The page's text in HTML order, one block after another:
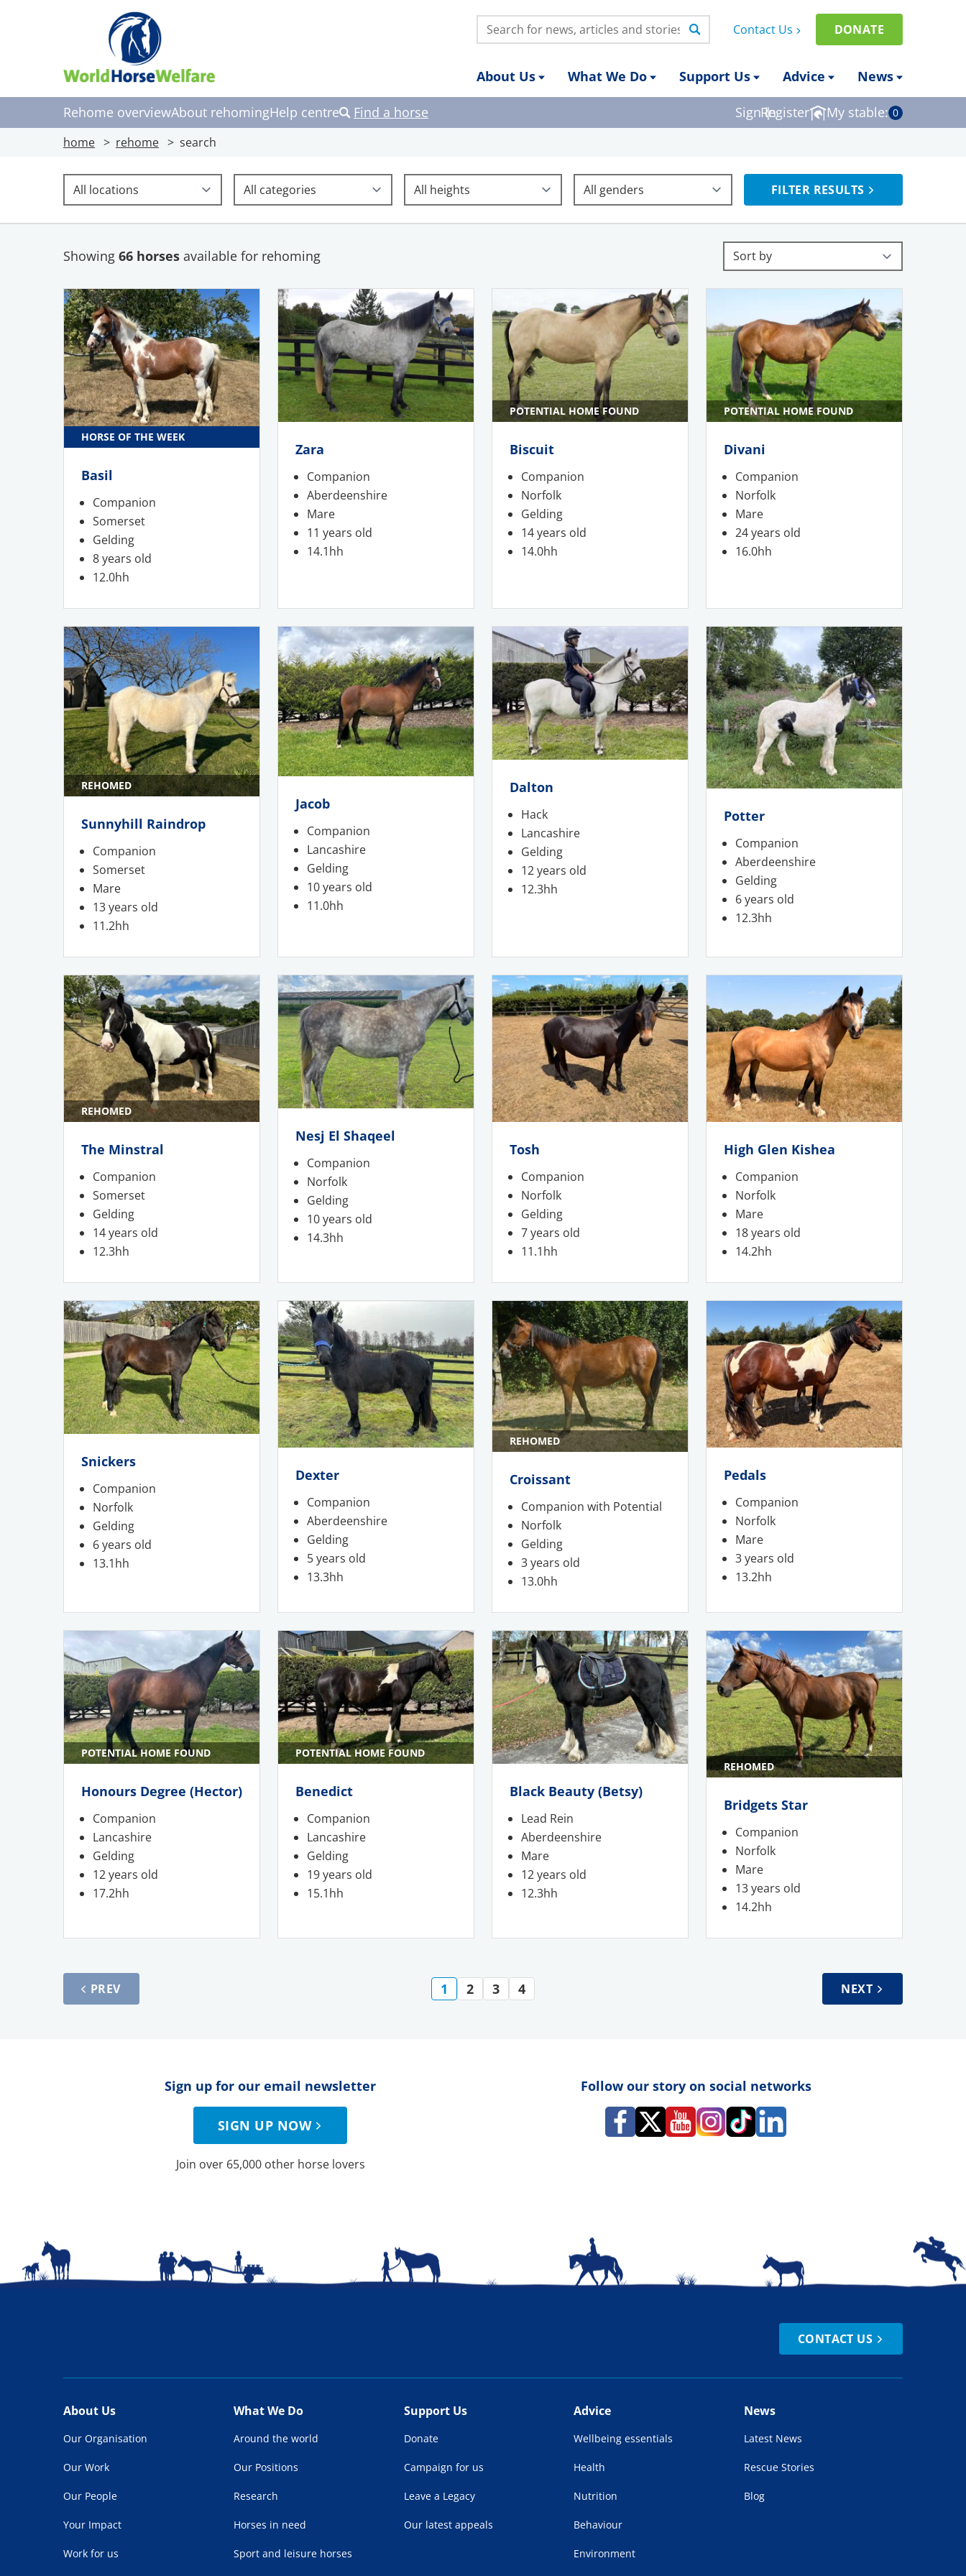
Search: Contact Us DONATE
About Us What We Do Support Us Advice News
Rehome overviewAbout rehomingHelp centre Find a horse Sign in
|
Register My stable: 0
home rehome search
Location Uses Height Gender FILTER RESULTS
Showing 66 horses available for rehoming
Sort by
HORSE OF THE WEEK
Basil
Companion
Somerset
Gelding
8 years old
12.0hh
Zara
Companion
Aberdeenshire
Mare
11 years old
14.1hh
POTENTIAL HOME FOUND
Biscuit
Companion
Norfolk
Gelding
14 years old
14.0hh
POTENTIAL HOME FOUND
Divani
Companion
Norfolk
Mare
24 years old
16.0hh
REHOMED
Sunnyhill Raindrop
Companion
Somerset
Mare
13 years old
11.2hh
Jacob
Companion
Lancashire
Gelding
10 years old
11.0hh
Dalton
Hack
Lancashire
Gelding
12 years old
12.3hh
Potter
Companion
Aberdeenshire
Gelding
6 years old
12.3hh
REHOMED
The Minstral
Companion
Somerset
Gelding
14 years old
12.3hh
Nesj El Shaqeel
Companion
Norfolk
Gelding
10 years old
14.3hh
Tosh
Companion
Norfolk
Gelding
7 years old
11.1hh
High Glen Kishea
Companion
Norfolk
Mare
18 years old
14.2hh
Snickers
Companion
Norfolk
Gelding
6 years old
13.1hh
Dexter
Companion
Aberdeenshire
Gelding
5 years old
13.3hh
REHOMED
Croissant
Companion with Potential
Norfolk
Gelding
3 years old
13.0hh
Pedals
Companion
Norfolk
Mare
3 years old
13.2hh
POTENTIAL HOME FOUND
Honours Degree (Hector)
Companion
Lancashire
Gelding
12 years old
17.2hh
POTENTIAL HOME FOUND
Benedict
Companion
Lancashire
Gelding
19 years old
15.1hh
Black Beauty (Betsy)
Lead Rein
Aberdeenshire
Mare
12 years old
12.3hh
REHOMED
Bridgets Star
Companion
Norfolk
Mare
13 years old
14.2hh
PREV 1 2 3 4 NEXT
Sign up for our email newsletter
SIGN UP NOW
Join over 65,000 other horse lovers
Follow our story on social networks
CONTACT US
About Us
Our Organisation
Our Work
Our People
Your Impact
Work for us
What We Do
Around the world
Our Positions
Research
Horses in need
Sport and leisure horses
Support Us
Donate
Campaign for us
Leave a Legacy
Our latest appeals
Advice
Wellbeing essentials
Health
Nutrition
Behaviour
Environment
News
Latest News
Rescue Stories
Blog